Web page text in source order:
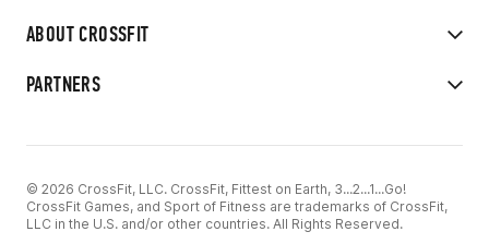
ABOUT CROSSFIT
PARTNERS
© 2026 CrossFit, LLC. CrossFit, Fittest on Earth, 3...2...1...Go!
CrossFit Games, and Sport of Fitness are trademarks of CrossFit,
LLC in the U.S. and/or other countries. All Rights Reserved.